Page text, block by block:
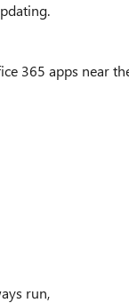
365 apps near
run,